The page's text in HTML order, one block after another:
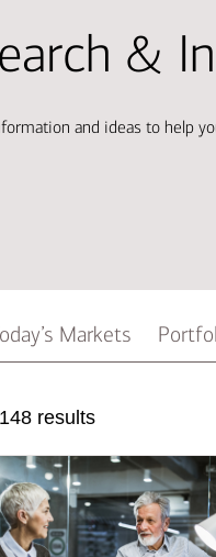
&
and ideas to help
Markets
results